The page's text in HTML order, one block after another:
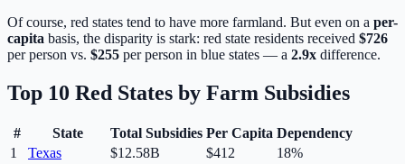
Of course, red states tend to have more farmland. But even on a per-
capita basis, the disparity is stark: red state residents received $726
per person vs. $255 per person in blue states — a 2.9x difference.
Top 10 Red States by Farm Subsidies
# State Total Subsidies Per Capita Dependency
1
Texas $12.58B $412
18%